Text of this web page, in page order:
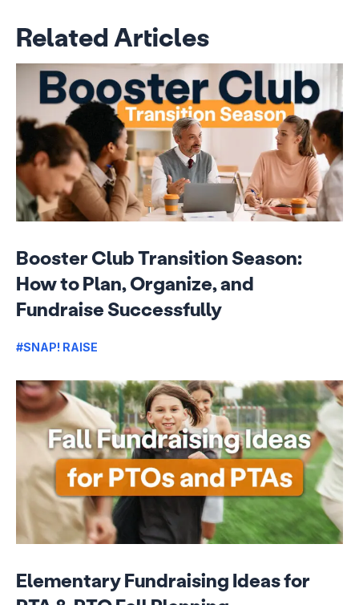
Related Articles
Booster Club Transition Season:
How to Plan, Organize, and
Fundraise Successfully
#SNAP! RAISE
Elementary Fundraising Ideas for